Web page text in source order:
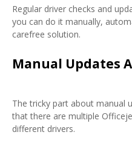
Regular driver checks and
you can do it manually,
carefree solution.
Manual Updates
The tricky part about manual
that there are multiple
different drivers.